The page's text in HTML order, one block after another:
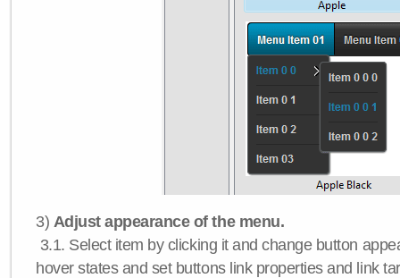
3) Adjust appearance of the menu.
3.1. Select item by clicking it and change button
hover states and set buttons link properties and link